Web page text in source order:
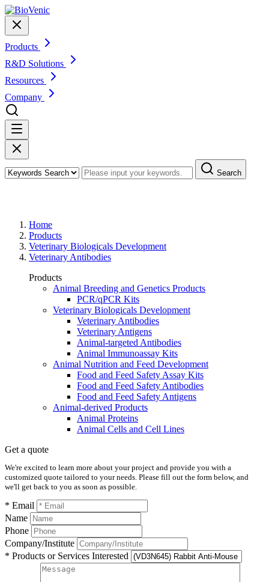
Products
R&D Solutions
Resources
Company
Search
Home
Products
Veterinary Biologicals Development
Veterinary Antibodies
Products
Animal Breeding and Genetics Products
PCR/qPCR Kits
Veterinary Biologicals Development
Veterinary Antibodies
Veterinary Antigens
Animal-targeted Antibodies
Animal Immunoassay Kits
Animal Nutrition and Feed Development
Food and Feed Safety Assay Kits
Food and Feed Safety Antibodies
Food and Feed Safety Antigens
Animal-derived Products
Animal Proteins
Animal Cells and Cell Lines
Get a quote
We're excited to learn more about your project and provide you with a
customized quote tailored to your needs. Please fill out the form below, and
we'll get back to you as soon as possible.
* Email
Name
Phone
Company/Institute
* Products or Services Interested